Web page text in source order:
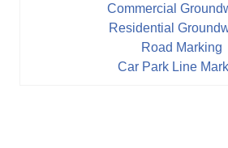
Commercial
Residential
Road Marking
Car Park Line